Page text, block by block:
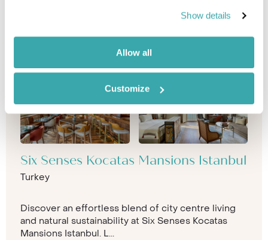
Show details
Allow all
Customize
Six Senses Kocatas Mansions Istanbul
Turkey
Discover an effortless blend of city centre living
and natural sustainability at Six Senses Kocatas
Mansions Istanbul. L...